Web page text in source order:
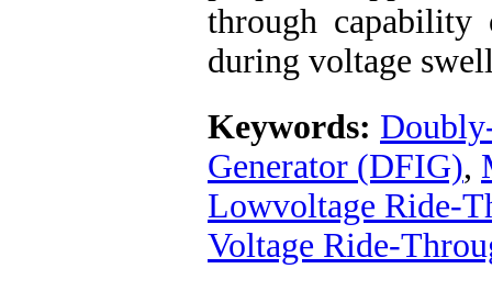
through
during voltage
Keywords:
Generator (DFIG),
Lowvoltage Ride-
Voltage Ride-